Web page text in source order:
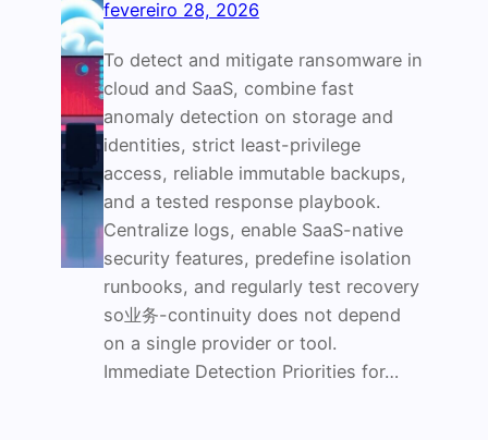
fevereiro 28, 2026
To detect and mitigate ransomware in
cloud and SaaS, combine fast
anomaly detection on storage and
identities, strict least-privilege
access, reliable immutable backups,
and a tested response playbook.
Centralize logs, enable SaaS-native
security features, predefine isolation
runbooks, and regularly test recovery
so业务-continuity does not depend
on a single provider or tool.
Immediate Detection Priorities for…